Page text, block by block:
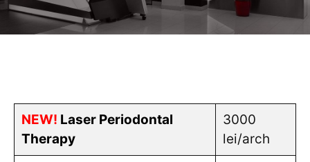
NEW! Laser Periodontal
Therapy
3000
lei/arch